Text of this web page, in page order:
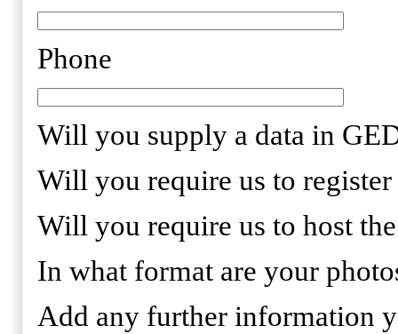
Phone
Will you supply a data in
Will you require us to
Will you require us to host
In what format are your
Add any further information